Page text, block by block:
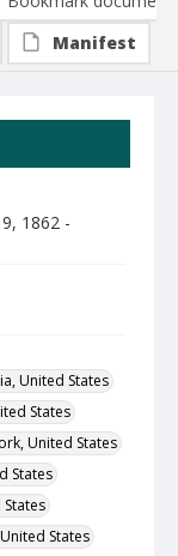
1862 -
United States
States
United States
States
States
Manifest